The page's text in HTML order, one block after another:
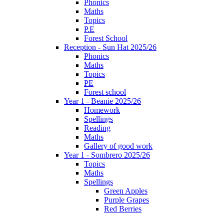
Phonics
Maths
Topics
P.E
Forest School
Reception - Sun Hat 2025/26
Phonics
Maths
Topics
PE
Forest school
Year 1 - Beanie 2025/26
Homework
Spellings
Reading
Maths
Gallery of good work
Year 1 - Sombrero 2025/26
Topics
Maths
Spellings
Green Apples
Purple Grapes
Red Berries